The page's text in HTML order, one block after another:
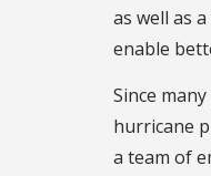
as well as
enable
Since
hurricane
a team of